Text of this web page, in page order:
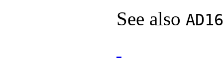
See also